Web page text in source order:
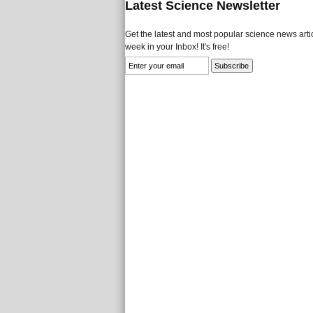
Latest Science Newsletter
Get the latest and most popular science news
week in your Inbox! It's free!